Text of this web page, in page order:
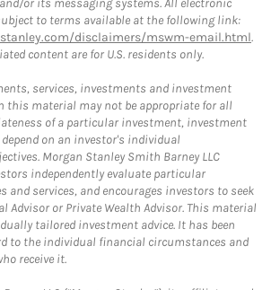
or its messaging systems. All electronic
to terms available at the following link:
disclaimers/mswm-email.html.
content are for U.S. residents only.
services, investments and investment
this material may not be appropriate for all
of a particular investment, investment
on an investor's individual
Morgan Stanley Smith Barney LLC
independently evaluate particular
and services, and encourages investors to seek
Advisor or Private Wealth Advisor. This material
tailored investment advice. It has been
to the individual financial circumstances and
receive it.